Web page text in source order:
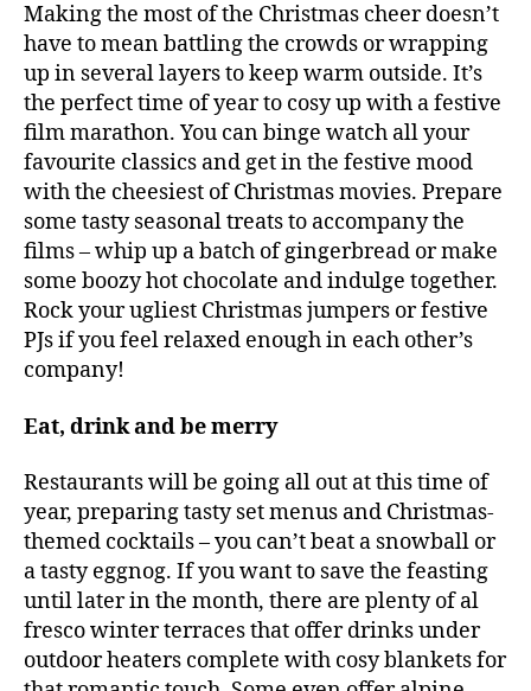
Making the most of the Christmas cheer doesn’t
have to mean battling the crowds or wrapping
up in several layers to keep warm outside. It’s
the perfect time of year to cosy up with a festive
film marathon. You can binge watch all your
favourite classics and get in the festive mood
with the cheesiest of Christmas movies. Prepare
some tasty seasonal treats to accompany the
films – whip up a batch of gingerbread or make
some boozy hot chocolate and indulge together.
Rock your ugliest Christmas jumpers or festive
PJs if you feel relaxed enough in each other’s
company!
Eat, drink and be merry
Restaurants will be going all out at this time of
year, preparing tasty set menus and Christmas-
themed cocktails – you can’t beat a snowball or
a tasty eggnog. If you want to save the feasting
until later in the month, there are plenty of al
fresco winter terraces that offer drinks under
outdoor heaters complete with cosy blankets for